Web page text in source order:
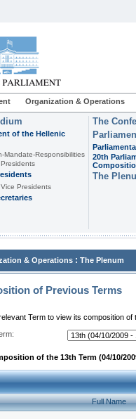
Organization & Operations
of the Hellenic
Mandate-Responsibilities
Presidents
The
20th
The
& Operations : The Plenum
of Previous Terms
Term to view its composition of
of the 13th Term (04/10/
Full Name